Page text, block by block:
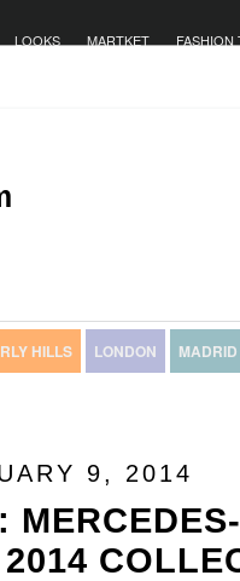
LOOKS MARTKET FASHION
HILLS LONDON MADRID
9, 2014